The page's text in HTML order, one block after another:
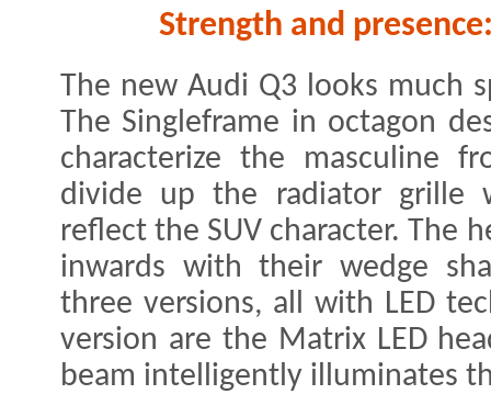
Strength and
The new Audi Q3 looks much
The Singleframe in octagon
characterize the masculine
divide up the radiator grille
reflect the SUV character. The
inwards with their wedge
three versions, all with LED
version are the Matrix LED
beam intelligently illuminates